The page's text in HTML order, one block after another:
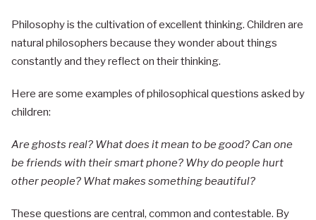
Philosophy is the cultivation of excellent thinking. Children are
natural philosophers because they wonder about things
constantly and they reflect on their thinking.
Here are some examples of philosophical questions asked by
children:
Are ghosts real? What does it mean to be good? Can one
be friends with their smart phone? Why do people hurt
other people? What makes something beautiful?
These questions are central, common and contestable. By